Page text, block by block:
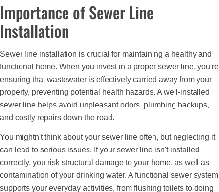
Importance of Sewer Line
Installation
Sewer line installation is crucial for maintaining a healthy and
functional home. When you invest in a proper sewer line, you're
ensuring that wastewater is effectively carried away from your
property, preventing potential health hazards. A well-installed
sewer line helps avoid unpleasant odors, plumbing backups,
and costly repairs down the road.
You mightn't think about your sewer line often, but neglecting it
can lead to serious issues. If your sewer line isn't installed
correctly, you risk structural damage to your home, as well as
contamination of your drinking water. A functional sewer system
supports your everyday activities, from flushing toilets to doing